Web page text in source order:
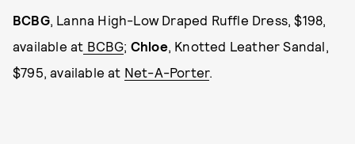
BCBG, Lanna High-Low Draped Ruffle Dress, $198,
available at BCBG; Chloe, Knotted Leather Sandal,
$795, available at Net-A-Porter.